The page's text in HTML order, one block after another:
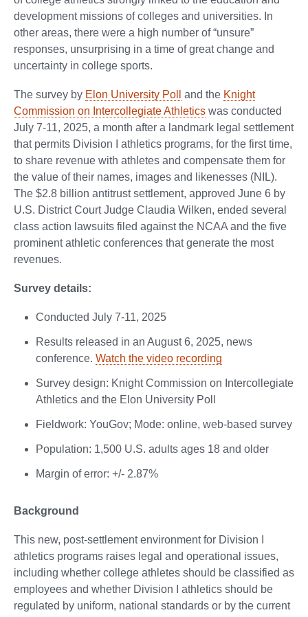
development missions of colleges and universities. In
other areas, there were a high number of “unsure”
responses, unsurprising in a time of great change and
uncertainty in college sports.
The survey by Elon University Poll and the Knight
Commission on Intercollegiate Athletics was conducted
July 7-11, 2025, a month after a landmark legal settlement
that permits Division I athletics programs, for the first time,
to share revenue with athletes and compensate them for
the value of their names, images and likenesses (NIL).
The $2.8 billion antitrust settlement, approved June 6 by
U.S. District Court Judge Claudia Wilken, ended several
class action lawsuits filed against the NCAA and the five
prominent athletic conferences that generate the most
revenues.
Survey details:
Conducted July 7-11, 2025
Results released in an August 6, 2025, news
conference. Watch the video recording
Survey design: Knight Commission on Intercollegiate
Athletics and the Elon University Poll
Fieldwork: YouGov; Mode: online, web-based survey
Population: 1,500 U.S. adults ages 18 and older
Margin of error: +/- 2.87%
Background
This new, post-settlement environment for Division I
athletics programs raises legal and operational issues,
including whether college athletes should be classified as
employees and whether Division I athletics should be
regulated by uniform, national standards or by the current